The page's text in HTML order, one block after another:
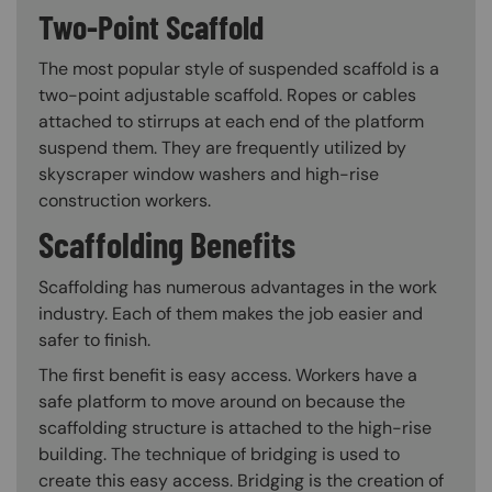
Two-Point Scaffold
The most popular style of suspended scaffold is a
two-point adjustable scaffold. Ropes or cables
attached to stirrups at each end of the platform
suspend them. They are frequently utilized by
skyscraper window washers and high-rise
construction workers.
Scaffolding Benefits
Scaffolding has numerous advantages in the work
industry. Each of them makes the job easier and
safer to finish.
The first benefit is easy access. Workers have a
safe platform to move around on because the
scaffolding structure is attached to the high-rise
building. The technique of bridging is used to
create this easy access. Bridging is the creation of